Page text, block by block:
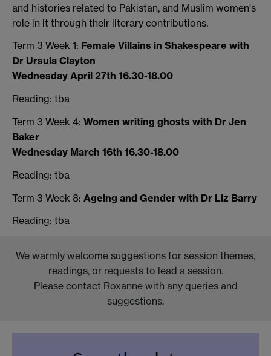
and histories related to Pakistan, and Muslim women's
role in it through their literary contributions.
Term 3 Week 1: Female Villains in Shakespeare with
Dr Ursula Clayton
Wednesday April 27th 16.30-18.00
Reading: tba
Term 3 Week 4: Women writing ghosts with Dr Jen
Baker
Wednesday March 16th 16.30-18.00
Reading: tba
Term 3 Week 8: Ageing and Gender with Dr Liz Barry
Reading: tba
We warmly welcome suggestions for session themes,
readings, or requests to lead a session.
Please contact Roxanne with any queries and
suggestions.